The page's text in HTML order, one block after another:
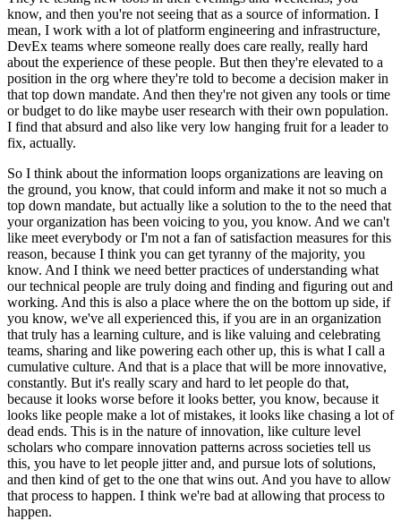
know, and then you're not seeing that as a source of information. I
mean, I work with a lot of platform engineering and infrastructure,
DevEx teams where someone really does care really, really hard
about the experience of these people. But then they're elevated to a
position in the org where they're told to become a decision maker in
that top down mandate. And then they're not given any tools or time
or budget to do like maybe user research with their own population.
I find that absurd and also like very low hanging fruit for a leader to
fix, actually.
So I think about the information loops organizations are leaving on
the ground, you know, that could inform and make it not so much a
top down mandate, but actually like a solution to the to the need that
your organization has been voicing to you, you know. And we can't
like meet everybody or I'm not a fan of satisfaction measures for this
reason, because I think you can get tyranny of the majority, you
know. And I think we need better practices of understanding what
our technical people are truly doing and finding and figuring out and
working. And this is also a place where the on the bottom up side, if
you know, we've all experienced this, if you are in an organization
that truly has a learning culture, and is like valuing and celebrating
teams, sharing and like powering each other up, this is what I call a
cumulative culture. And that is a place that will be more innovative,
constantly. But it's really scary and hard to let people do that,
because it looks worse before it looks better, you know, because it
looks like people make a lot of mistakes, it looks like chasing a lot of
dead ends. This is in the nature of innovation, like culture level
scholars who compare innovation patterns across societies tell us
this, you have to let people jitter and, and pursue lots of solutions,
and then kind of get to the one that wins out. And you have to allow
that process to happen. I think we're bad at allowing that process to
happen.